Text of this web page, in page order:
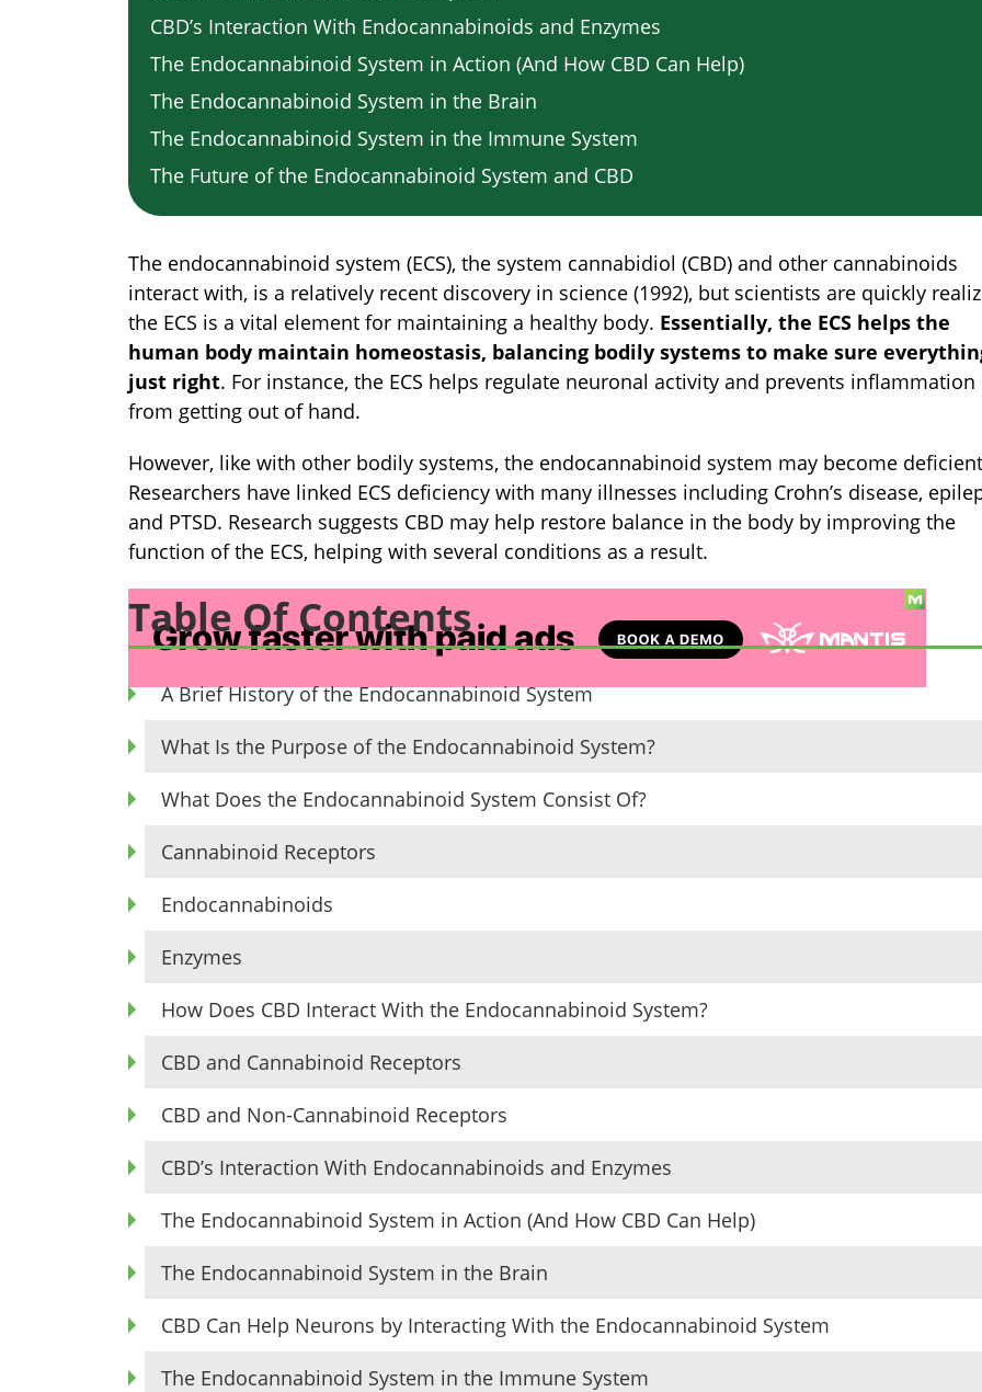
CBD’s Interaction With Endocannabinoids and Enzymes
The Endocannabinoid System in Action (And How CBD Can Help)
The Endocannabinoid System in the Brain
The Endocannabinoid System in the Immune System
The Future of the Endocannabinoid System and CBD
The endocannabinoid system (ECS), the system cannabidiol (CBD) and other cannabinoids
interact with, is a relatively recent discovery in science (1992), but scientists are quickly
the ECS is a vital element for maintaining a healthy body. Essentially, the ECS helps the
human body maintain homeostasis, balancing bodily systems to make sure
just right. For instance, the ECS helps regulate neuronal activity and prevents inflammation
from getting out of hand.
However, like with other bodily systems, the endocannabinoid system may become
Researchers have linked ECS deficiency with many illnesses including Crohn’s disease,
and PTSD. Research suggests CBD may help restore balance in the body by improving the
function of the ECS, helping with several conditions as a result.
Table Of Contents
A Brief History of the Endocannabinoid System
What Is the Purpose of the Endocannabinoid System?
What Does the Endocannabinoid System Consist Of?
Cannabinoid Receptors
Endocannabinoids
Enzymes
How Does CBD Interact With the Endocannabinoid System?
CBD and Cannabinoid Receptors
CBD and Non-Cannabinoid Receptors
CBD’s Interaction With Endocannabinoids and Enzymes
The Endocannabinoid System in Action (And How CBD Can Help)
The Endocannabinoid System in the Brain
CBD Can Help Neurons by Interacting With the Endocannabinoid System
The Endocannabinoid System in the Immune System